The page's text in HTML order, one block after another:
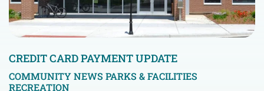
CREDIT CARD PAYMENT UPDATE
COMMUNITY NEWS PARKS & FACILITIES
RECREATION